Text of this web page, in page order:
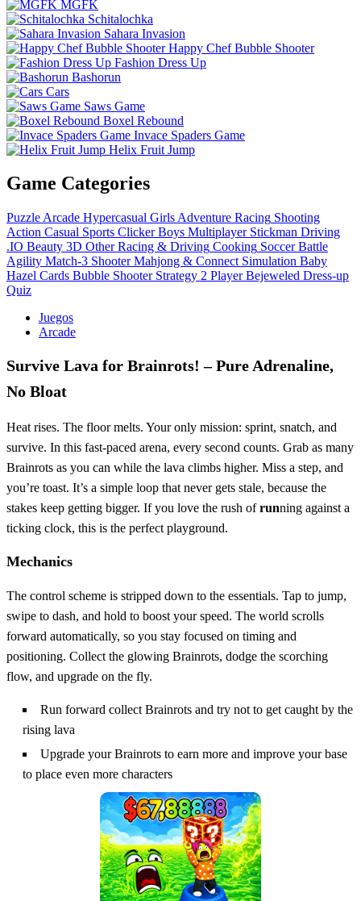
MGFK
Schitalochka
Sahara Invasion
Happy Chef Bubble Shooter
Fashion Dress Up
Bashorun
Cars
Saws Game
Boxel Rebound
Invace Spaders Game
Helix Fruit Jump
Game Categories
Puzzle Arcade Hypercasual Girls Adventure Racing Shooting
Action Casual Sports Clicker Boys Multiplayer Stickman Driving
.IO Beauty 3D Other Racing & Driving Cooking Soccer Battle
Agility Match-3 Shooter Mahjong & Connect Simulation Baby
Hazel Cards Bubble Shooter Strategy 2 Player Bejeweled Dress-up
Quiz
Juegos
Arcade
Survive Lava for Brainrots! – Pure Adrenaline,
No Bloat
Heat rises. The floor melts. Your only mission: sprint, snatch, and
survive. In this fast‑paced arena, every second counts. Grab as many
Brainrots as you can while the lava climbs higher. Miss a step, and
you’re toast. It’s a simple loop that never gets stale, because the
stakes keep getting bigger. If you love the rush ofrunning against a
ticking clock, this is the perfect playground.
Mechanics
The control scheme is stripped down to the essentials. Tap to jump,
swipe to dash, and hold to boost your speed. The world scrolls
forward automatically, so you stay focused on timing and
positioning. Collect the glowing Brainrots, dodge the scorching
flow, and upgrade on the fly.
Run forward collect Brainrots and try not to get caught by the
rising lava
Upgrade your Brainrots to earn more and improve your base
to place even more characters